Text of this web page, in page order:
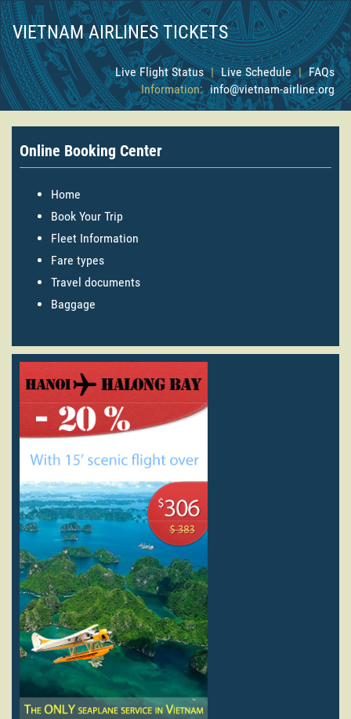
VIETNAM AIRLINES TICKETS
Live Flight Status | Live Schedule | FAQs
Information: info@vietnam-airline.org
Online Booking Center
Home
Book Your Trip
Fleet Information
Fare types
Travel documents
Baggage